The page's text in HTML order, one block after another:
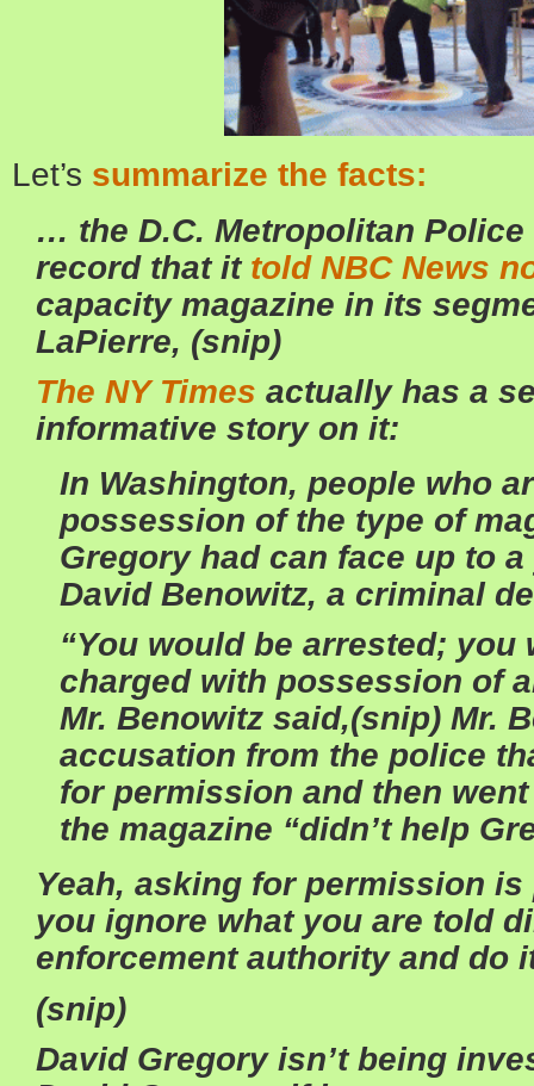
Let’s summarize the facts:
… the D.C. Metropolitan
record that it told NBC News
capacity magazine in its
LaPierre, (snip)
The NY Times actually has a
informative story on it:
In Washington, people who
possession of the type of
Gregory had can face up to
David Benowitz, a criminal
“You would be arrested;
charged with possession of
Mr. Benowitz said,(snip) Mr.
accusation from the police
for permission and then
the magazine “didn’t help
Yeah, asking for permission
you ignore what you are told
enforcement authority and do
(snip)
David Gregory isn’t being